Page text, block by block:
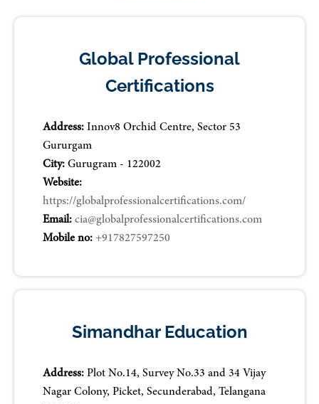
Global Professional
Certifications
Address: Innov8 Orchid Centre, Sector 53
Gururgam
City: Gurugram - 122002
Website:
https://globalprofessionalcertifications.com/
Email: cia@globalprofessionalcertifications.com
Mobile no: +917827597250
Simandhar Education
Address: Plot No.14, Survey No.33 and 34 Vijay
Nagar Colony, Picket, Secunderabad, Telangana